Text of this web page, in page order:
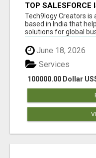
TOP SALESFORCE
SALESFORCE
Tech9logy Creators is
based in India that
solutions for global
June 18, 2026
100000.00 Dollar
Services